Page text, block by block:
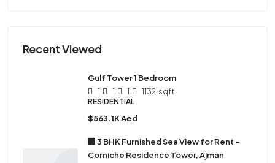
Recent Viewed
Gulf Tower 1 Bedroom
1 1 1 1132 sqft
RESIDENTIAL
$563.1K Aed
🏢 3 BHK Furnished Sea View for Rent –
Corniche Residence Tower, Ajman